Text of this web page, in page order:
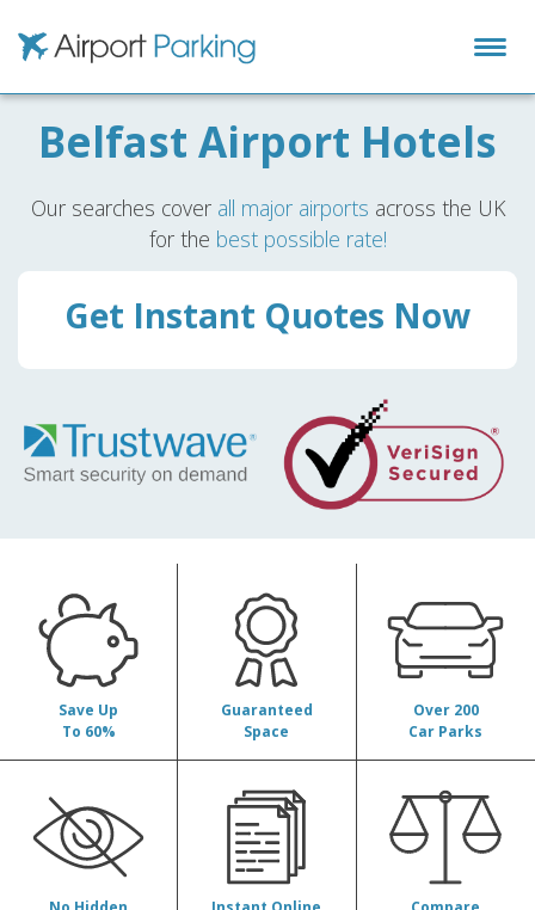
Airport Parking
Belfast Airport Hotels
Our searches cover all major airports across the UK
for the best possible rate!
Get Instant Quotes Now